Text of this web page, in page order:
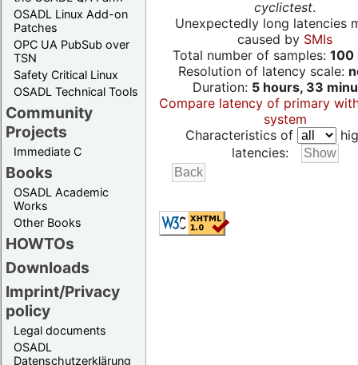
OSADL Linux Add-on
Patches
OPC UA PubSub over
TSN
Safety Critical Linux
OSADL Technical Tools
Community
Projects
Immediate C
Books
OSADL Academic
Works
Other Books
HOWTOs
Downloads
Imprint/Privacy
policy
Legal documents
OSADL
Datenschutzerklärung
cyclictest.
Unexpectedly long latencies
caused by SMIs
Total number of samples: 100
Resolution of latency scale:
Duration: 5 hours, 33
Compare latency of primary
system
Characteristics of
latencies: